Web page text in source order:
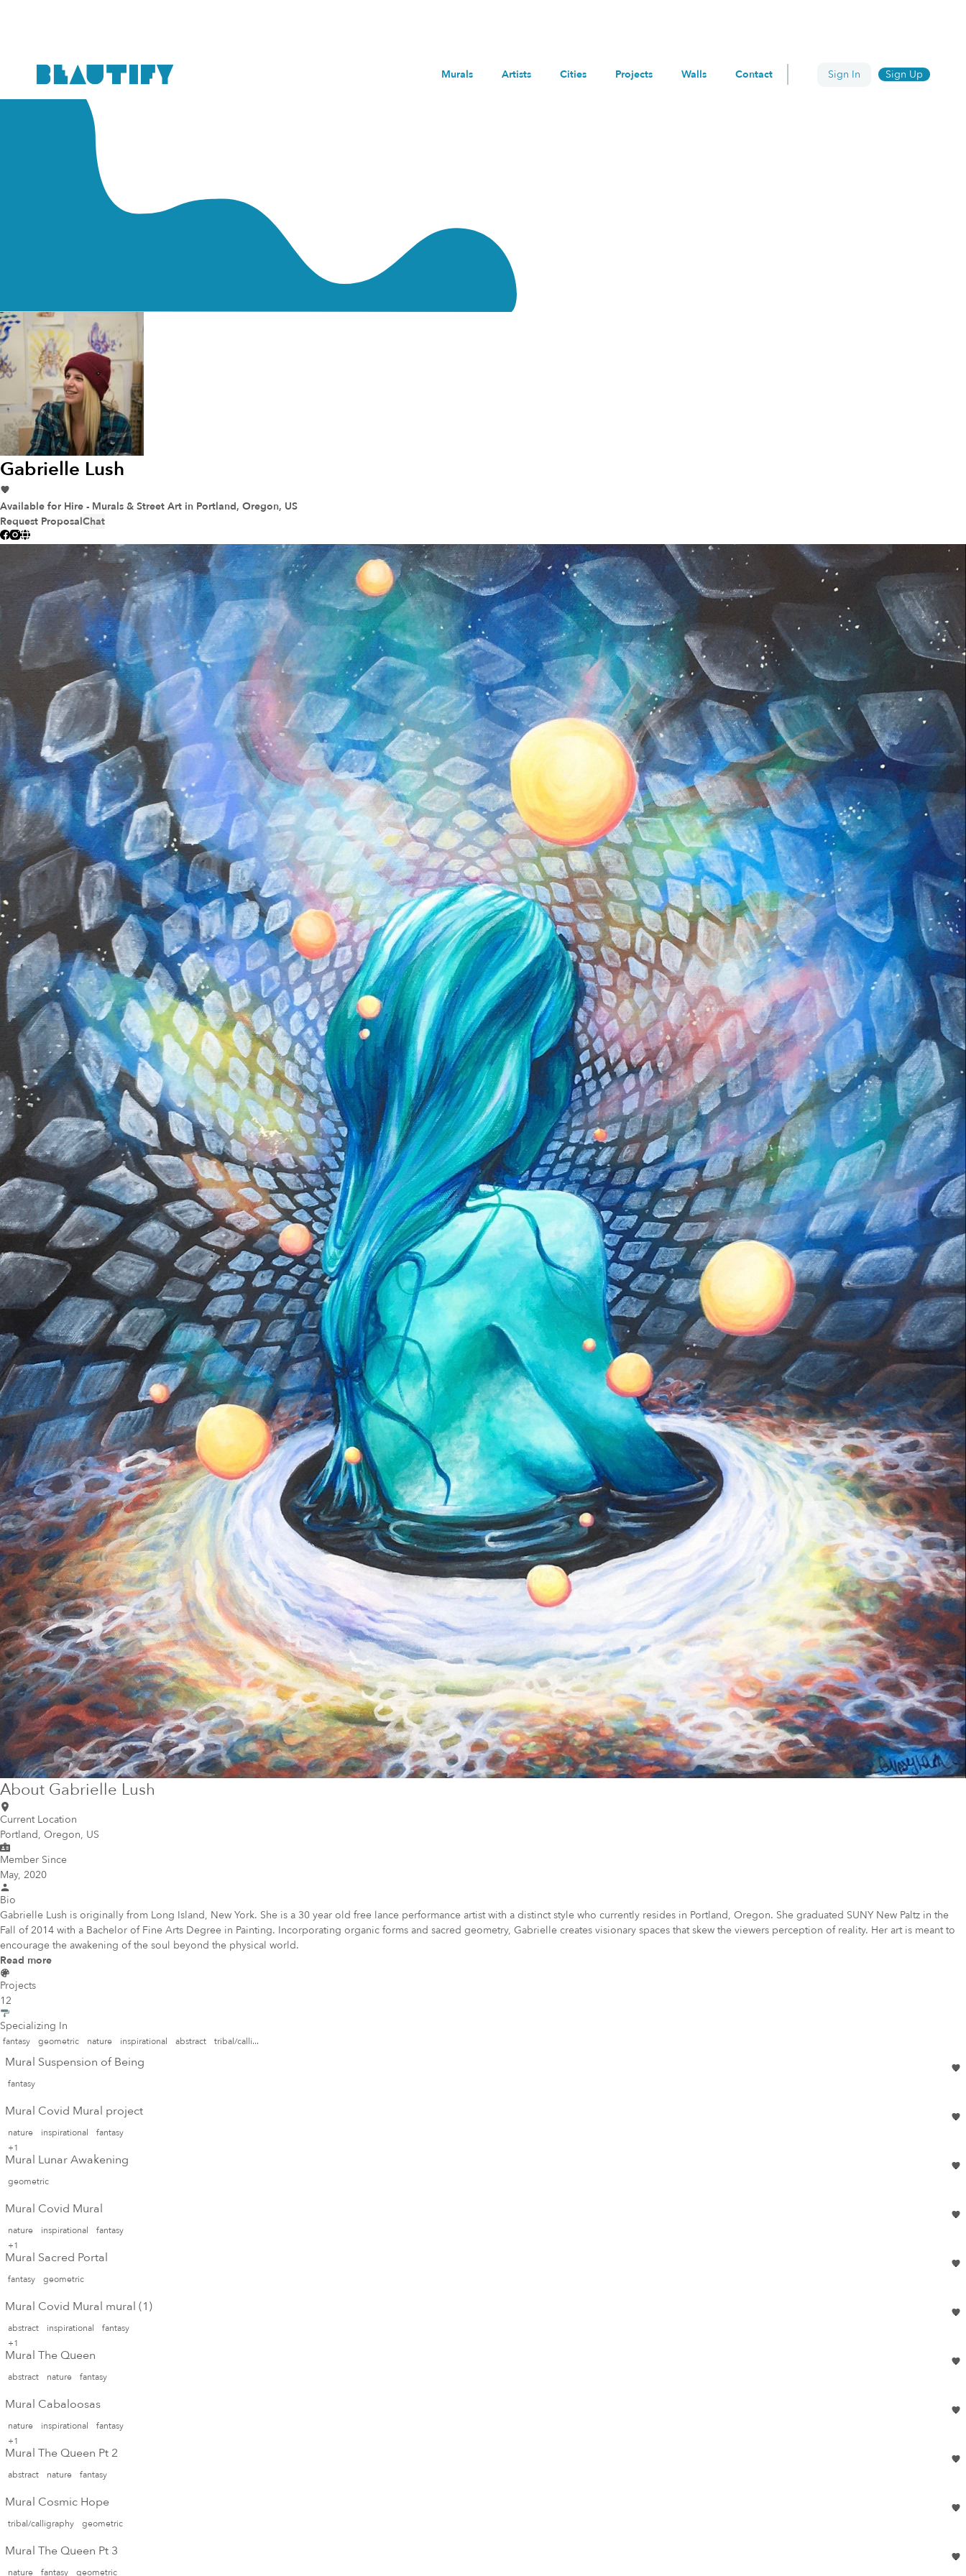
Murals Artists Cities Projects Walls Contact Sign In Sign Up
Gabrielle Lush
Available for Hire - Murals & Street Art in Portland, Oregon, US
Request ProposalChat
About Gabrielle Lush
Current Location
Portland, Oregon, US
Member Since
May, 2020
Bio
Gabrielle Lush is originally from Long Island, New York. She is a 30 year old free lance performance artist with a distinct style who currently resides in Portland, Oregon. She graduated SUNY New Paltz in the
Fall of 2014 with a Bachelor of Fine Arts Degree in Painting. Incorporating organic forms and sacred geometry, Gabrielle creates visionary spaces that skew the viewers perception of reality. Her art is meant to
encourage the awakening of the soul beyond the physical world.
Read more
Projects
12
Specializing In
fantasy geometric nature inspirational abstract tribal/calli...
Mural Suspension of Being
fantasy
Mural Covid Mural project
nature inspirational
fantasy
+1
Mural Lunar Awakening
geometric
Mural Covid Mural
nature inspirational
fantasy
+1
Mural Sacred Portal
fantasy geometric
Mural Covid Mural mural (1)
abstract inspirational
fantasy
+1
Mural The Queen
abstract nature fantasy
Mural Cabaloosas
nature inspirational
fantasy
+1
Mural The Queen Pt 2
abstract nature fantasy
Mural Cosmic Hope
tribal/calligraphy geometric
Mural The Queen Pt 3
nature fantasy geometric